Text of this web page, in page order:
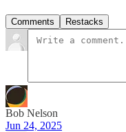
Comments Restacks
Bob Nelson
Jun 24, 2025